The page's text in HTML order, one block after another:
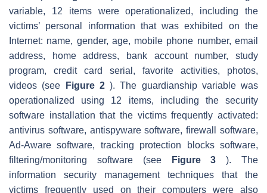
variable, 12 items were operationalized, including the
victims’ personal information that was exhibited on the
Internet: name, gender, age, mobile phone number, email
address, home address, bank account number, study
program, credit card serial, favorite activities, photos,
videos (see
Figure 2). The guardianship variable was
operationalized using 12 items, including the security
software installation that the victims frequently activated:
antivirus software, antispyware software, firewall software,
Ad-Aware software, tracking protection blocks software,
filtering/monitoring software (see
Figure 3 ). The
information security management techniques that the
victims frequently used on their computers were also